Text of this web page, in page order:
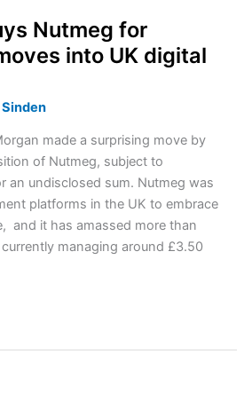
Nutmeg for
into UK digital
made a surprising move by
of Nutmeg, subject to
an undisclosed sum. Nutmeg was
platforms in the UK to embrace
and it has amassed more than
managing around £3.50